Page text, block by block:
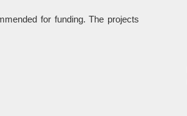
for funding. The projects